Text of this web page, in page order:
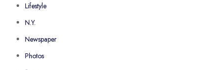
Lifestyle
N.Y.
Newspaper
Photos